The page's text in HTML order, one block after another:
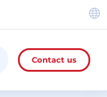
Contact us